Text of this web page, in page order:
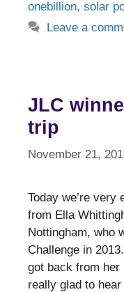
onebillion, solar
Leave a
JLC
trip
November 21,
Today we’re very
from Ella
Nottingham, who
Challenge in
got back from her
really glad to